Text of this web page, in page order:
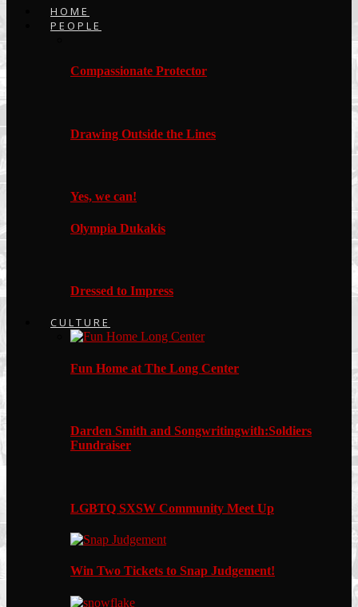
HOME
PEOPLE
Compassionate Protector
Drawing Outside the Lines
Yes, we can!
Olympia Dukakis
Dressed to Impress
CULTURE
Fun Home at The Long Center
Darden Smith and Songwritingwith:Soldiers
Fundraiser
LGBTQ SXSW Community Meet Up
Win Two Tickets to Snap Judgement!